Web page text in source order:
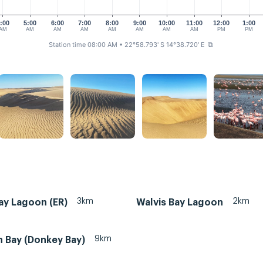
5:00
AM
6:00
AM
7:00
AM
8:00
AM
9:00
AM
10:00
AM
11:00
AM
12:00
PM
1:00
PM
Station time 08:00 AM • 22°58.793' S 14°38.720' E ⧉
Lagoon (ER) 3km Walvis Bay Lagoon 2km
Bay (Donkey Bay) 9km